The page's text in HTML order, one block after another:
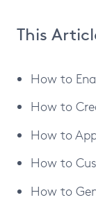
This
How to
How to
How to
How to
How to